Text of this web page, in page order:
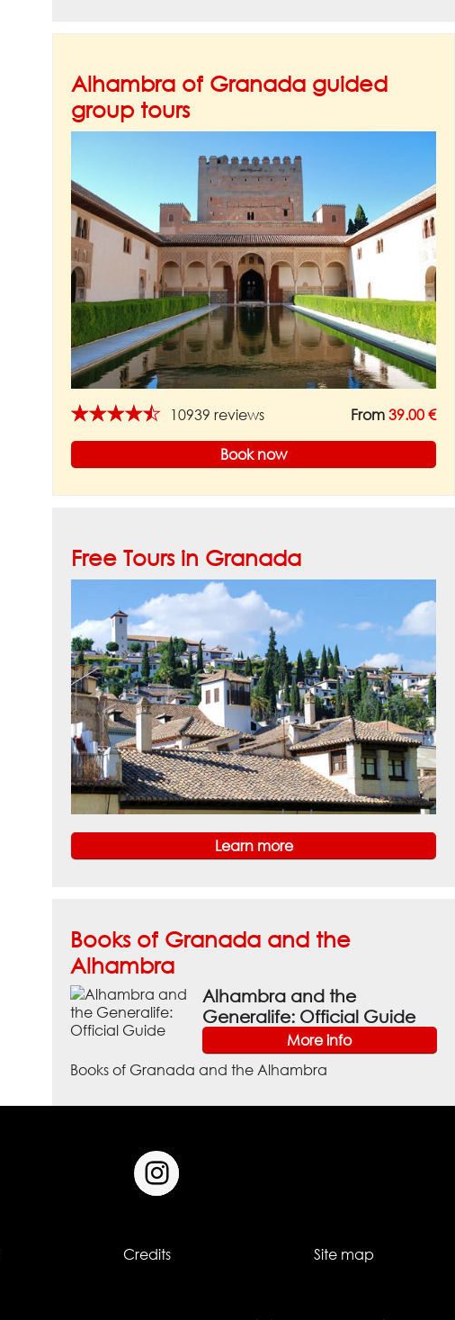
Alhambra of Granada guided
group tours
★★★★★ 10939 reviews From 39.00 €
Book now
Free Tours in Granada
Learn more
Books of Granada and the
Alhambra
Alhambra and the
Generalife: Official Guide
More info
Books of Granada and the Alhambra
Credits Site map